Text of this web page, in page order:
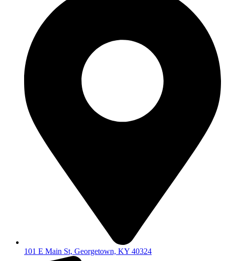
101 E Main St, Georgetown, KY 40324